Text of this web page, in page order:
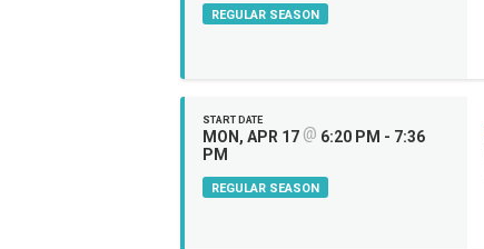
REGULAR SEASON
START DATE
MON, APR 17 @ 6:20 PM - 7:36
PM
REGULAR SEASON